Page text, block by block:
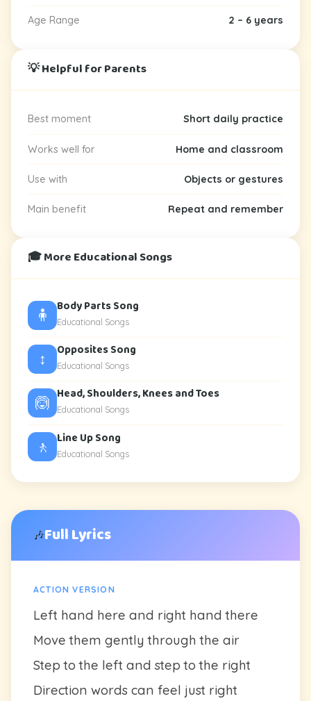
🎶Full Lyrics
ACTION VERSION
Left hand here and right hand there
Move them gently through the air
Step to the left and step to the right
Direction words can feel just right
Age Range 2 – 6 years
💡 Helpful for Parents
Best moment Short daily practice
Works well for Home and classroom
Use with Objects or gestures
Main benefit Repeat and remember
🎓 More Educational Songs
🧍 Body Parts Song
Educational Songs
↕️ Opposites Song
Educational Songs
🙆 Head, Shoulders, Knees and Toes
Educational Songs
🚶 Line Up Song
Educational Songs